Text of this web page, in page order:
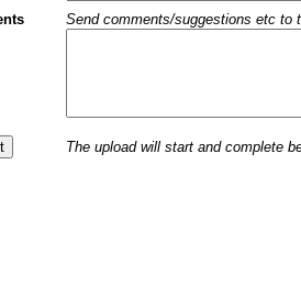
Send comments/suggestions etc to
The upload will start and complete